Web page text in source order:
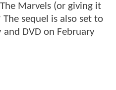
Marvels (or giving it
sequel is also set to
and DVD on February